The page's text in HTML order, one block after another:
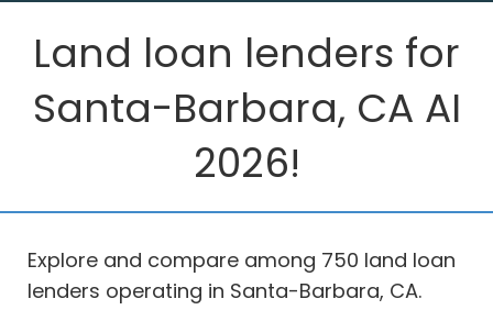
Land loan lenders for
Santa-Barbara, CA AI
2026!
Explore and compare among 750 land loan
lenders operating in Santa-Barbara, CA.